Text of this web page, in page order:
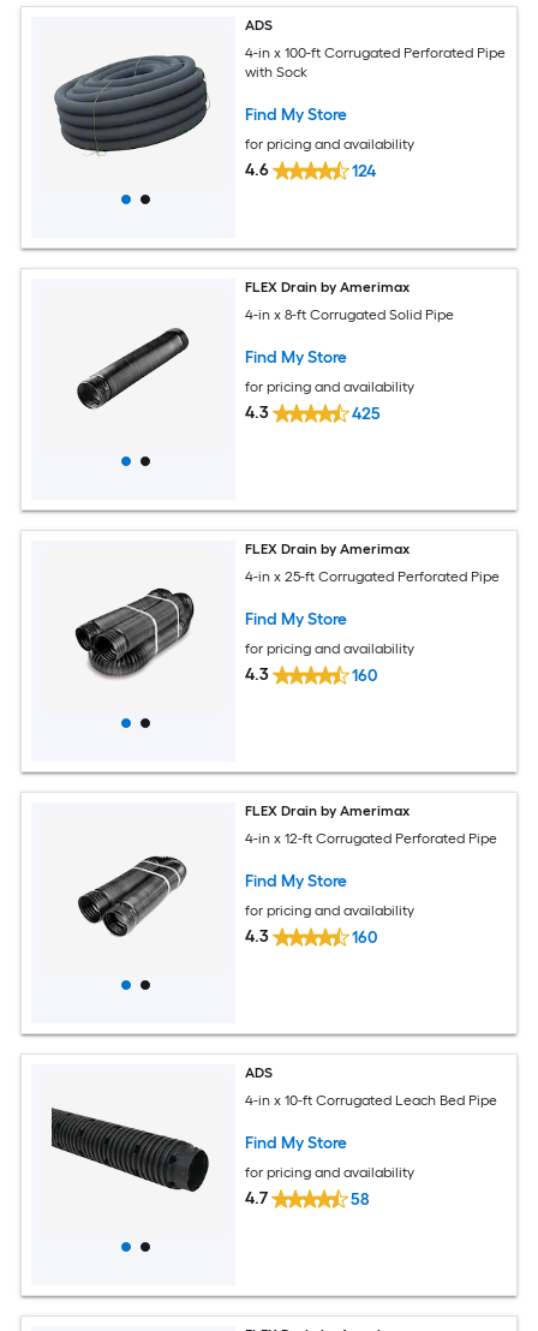
ADS
4-in x 100-ft Corrugated Perforated Pipe
with Sock
Find My Store
for pricing and availability
4.6 124
FLEX Drain by Amerimax
4-in x 8-ft Corrugated Solid Pipe
Find My Store
for pricing and availability
4.3 425
FLEX Drain by Amerimax
4-in x 25-ft Corrugated Perforated Pipe
Find My Store
for pricing and availability
4.3 160
FLEX Drain by Amerimax
4-in x 12-ft Corrugated Perforated Pipe
Find My Store
for pricing and availability
4.3 160
ADS
4-in x 10-ft Corrugated Leach Bed Pipe
Find My Store
for pricing and availability
4.7 58